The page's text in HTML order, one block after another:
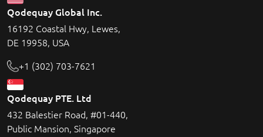
Qodequay Global Inc.
16192 Coastal Hwy, Lewes,
DE 19958, USA
+1 (302) 703-7621
Qodequay PTE. Ltd
432 Balestier Road, #01-440,
Public Mansion, Singapore